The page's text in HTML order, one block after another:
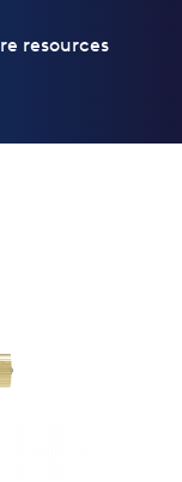
resources